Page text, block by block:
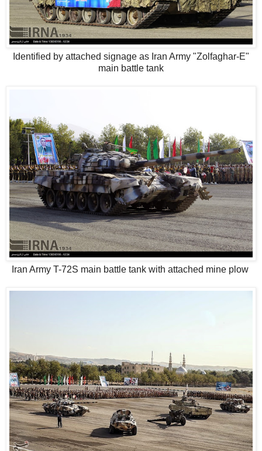
Identified by attached signage as Iran Army "Zolfaghar-E"
main battle tank
Iran Army T-72S main battle tank with attached mine plow